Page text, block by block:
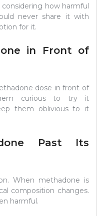
how harmful
never share it with
for it.
in Front of
dose in front of
curious to try it
them oblivious to it
Past Its
When methadone is
composition changes.
harmful.